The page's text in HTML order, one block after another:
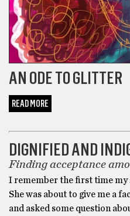
AN ODE TO GLITTER
READ MORE
DIGNIFIED AND
Finding acceptance
I remember the first time my
She was about to give me a
and asked some question